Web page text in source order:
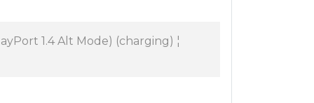
1.4 Alt Mode) (charging) ¦